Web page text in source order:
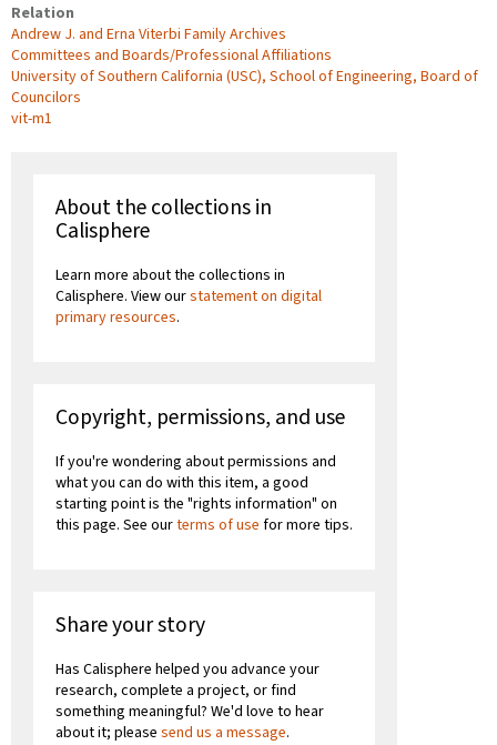
Relation
Andrew J. and Erna Viterbi Family Archives
Committees and Boards/Professional Affiliations
University of Southern California (USC), School of Engineering, Board of
Councilors
vit-m1
About the collections in
Calisphere
Learn more about the collections in
Calisphere. View ourstatement on digital
primary resources.
Copyright, permissions, and use
If you're wondering about permissions and
what you can do with this item, a good
starting point is the "rights information" on
this page. See ourterms of use for more tips.
Share your story
Has Calisphere helped you advance your
research, complete a project, or find
something meaningful? We'd love to hear
about it; please send us a message.